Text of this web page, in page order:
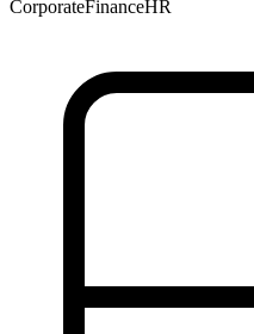
CorporateFinanceHR